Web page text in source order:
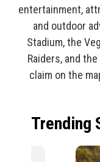
entertainment,
and outdoor
Stadium, the
Raiders, and
claim on the
Trending